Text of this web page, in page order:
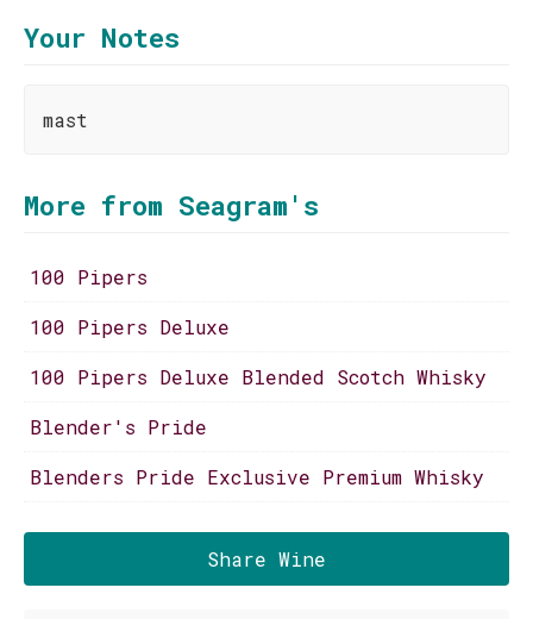
Your Notes
mast
More from Seagram's
100 Pipers
100 Pipers Deluxe
100 Pipers Deluxe Blended Scotch Whisky
Blender's Pride
Blenders Pride Exclusive Premium Whisky
Share Wine